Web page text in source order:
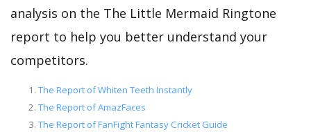
analysis on the The Little Mermaid Ringtone
report to help you better understand your
competitors.
The Report of Whiten Teeth Instantly
The Report of AmazFaces
The Report of FanFight Fantasy Cricket Guide